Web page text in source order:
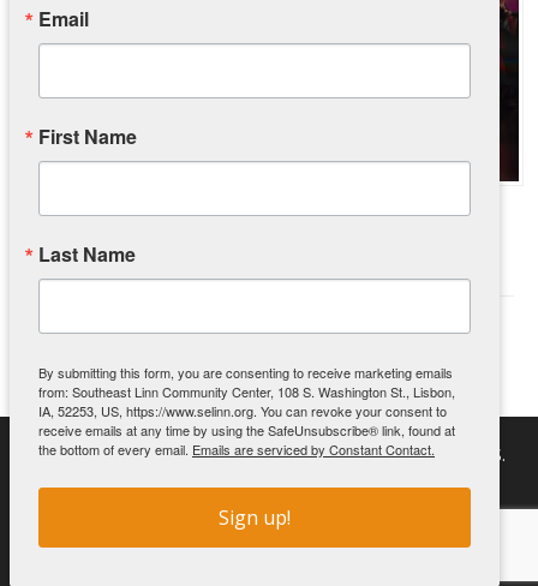
We are very excited to bring the movie UnCharitable into our
Southeast Linn Community Center | PO Box 511 | 108 S.
Copyright 2026 Southeast Linn Community Center
Email
First Name
Last Name
By submitting this form, you are consenting to receive marketing emails
from: Southeast Linn Community Center, 108 S. Washington St., Lisbon,
IA, 52253, US, https://www.selinn.org. You can revoke your consent to
receive emails at any time by using the SafeUnsubscribe® link, found at
the bottom of every email. Emails are serviced by Constant Contact.
Sign up!